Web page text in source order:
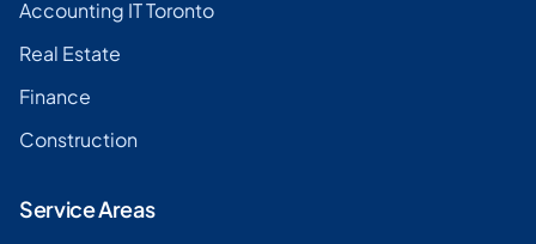
Accounting IT Toronto
Real Estate
Finance
Construction
Service Areas